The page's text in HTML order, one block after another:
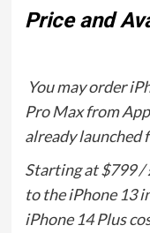
Price and
You may order
Pro Max from
already launched
Starting at $799 /
to the iPhone 13
iPhone 14 Plus